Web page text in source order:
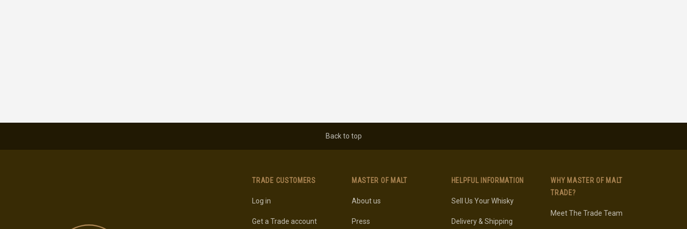
Back to top
TRADE CUSTOMERS
Log in
Get a Trade account
MASTER OF MALT
About us
Press
HELPFUL INFORMATION
Sell Us Your Whisky
Delivery & Shipping
WHY MASTER OF MALT
TRADE?
Meet The Trade Team